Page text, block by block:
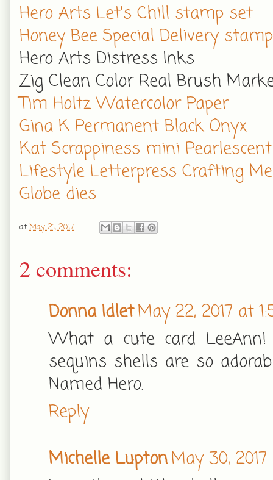
Hero Arts Let's Chill stamp set
Honey Bee Special Delivery
Hero Arts Distress Inks
Zig Clean Color Real Brush
Tim Holtz Watercolor Paper
Gina K Permanent Black Onyx
Kat Scrappiness mini
Lifestyle Letterpress Crafting
Globe dies
at May 21, 2017
2 comments:
Donna IdletMay 22, 2017 at
What a cute card
sequins shells are so
Named Hero.
Reply
Michelle LuptonMay 30,